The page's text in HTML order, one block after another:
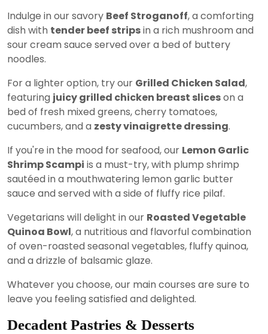
Indulge in our savory Beef Stroganoff, a comforting
dish with tender beef stripsin a rich mushroom and
sour cream sauce served over a bed of buttery
noodles.
For a lighter option, try our Grilled Chicken Salad,
featuring juicy grilled chicken breast sliceson a
bed of fresh mixed greens, cherry tomatoes,
cucumbers, and a zesty vinaigrette dressing.
If you're in the mood for seafood, our Lemon Garlic
Shrimp Scampi is a must-try, with plump shrimp
sautéed in a mouthwatering lemon garlic butter
sauce and served with a side of fluffy rice pilaf.
Vegetarians will delight in our Roasted Vegetable
Quinoa Bowl, a nutritious and flavorful combination
of oven-roasted seasonal vegetables, fluffy quinoa,
and a drizzle of balsamic glaze.
Whatever you choose, our main courses are sure to
leave you feeling satisfied and delighted.
Decadent Pastries & Desserts